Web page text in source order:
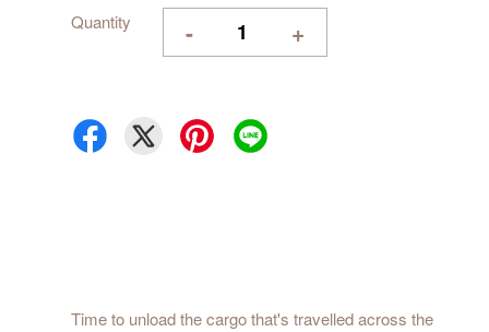
Quantity - +
Time to unload the cargo that's travelled across the